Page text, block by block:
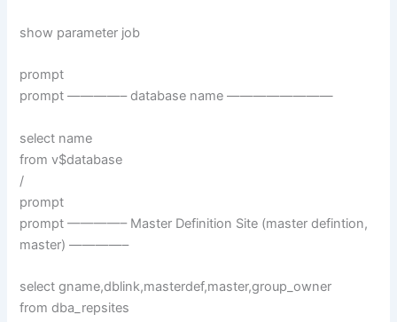
show parameter job
prompt
prompt ————– database name ————————
select name
from v$database
/
prompt
prompt ————– Master Definition Site (master defintion,
master) ————–
select gname,dblink,masterdef,master,group_owner
from dba_repsites